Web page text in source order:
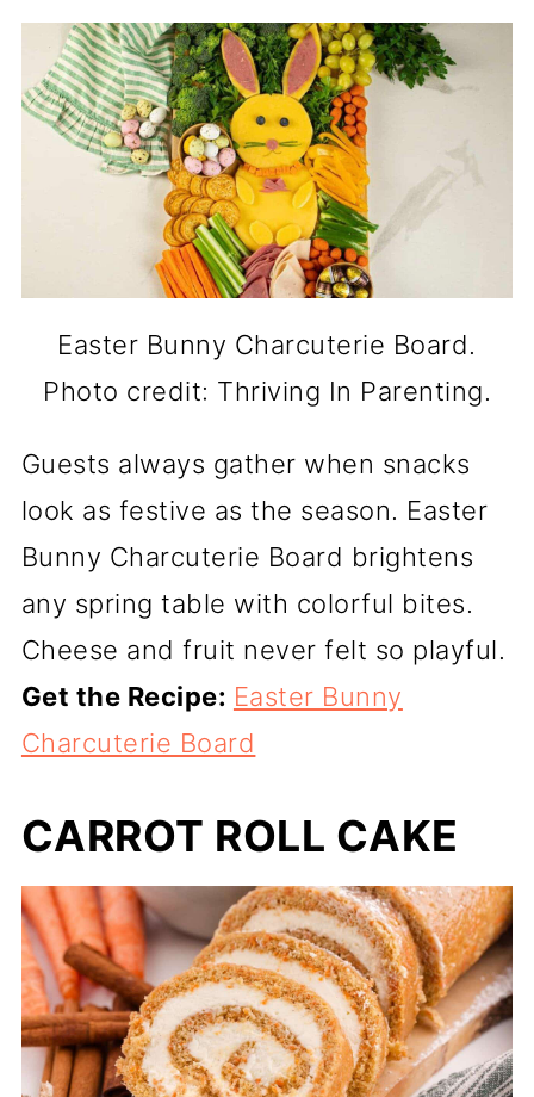
Easter Bunny Charcuterie Board.
Photo credit: Thriving In Parenting.
Guests always gather when snacks
look as festive as the season. Easter
Bunny Charcuterie Board brightens
any spring table with colorful bites.
Cheese and fruit never felt so playful.
Get the Recipe: Easter Bunny
Charcuterie Board
CARROT ROLL CAKE